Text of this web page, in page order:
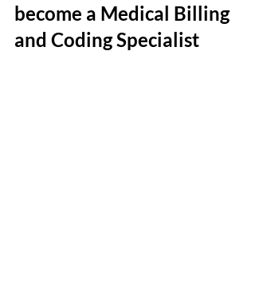
become a Medical Billing
and Coding Specialist